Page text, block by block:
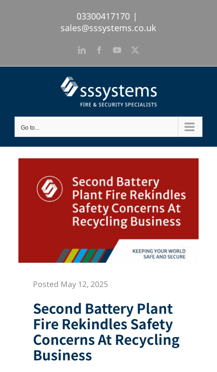
03300417170 |
sales@sssystems.co.uk
LinkedInFacebookYouTube
Go to...
Larger
Image
Posted May 12, 2025
Second Battery Plant
Fire Rekindles Safety
Concerns At Recycling
Business